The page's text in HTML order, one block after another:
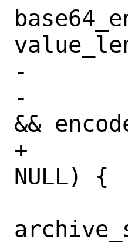
-
-		if (encoded_name != NULL
&&
+		if (encoded_value !=
NULL) {